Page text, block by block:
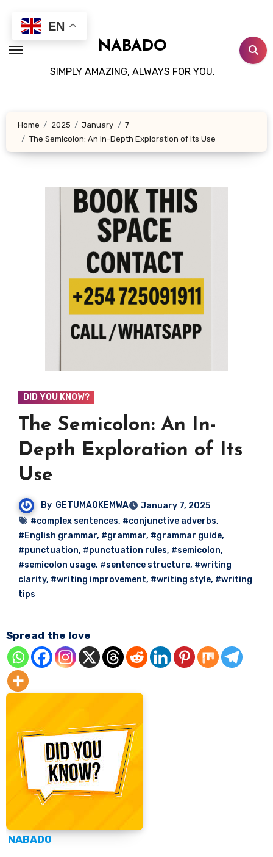
content
NABADO
SIMPLY AMAZING, ALWAYS FOR YOU.
Home 2025 January
7
The Semicolon: An In-Depth Exploration of Its Use
DID YOU KNOW?
The Semicolon: An In-
Depth Exploration of Its
Use
By GETUMAOKEMWA
January 7, 2025
#complex sentences, #conjunctive adverbs,
#English grammar, #grammar, #grammar guide,
#punctuation, #punctuation rules, #semicolon,
#semicolon usage, #sentence structure, #writing
clarity, #writing improvement, #writing style, #writing
tips
Spread the love
NABADO
EN